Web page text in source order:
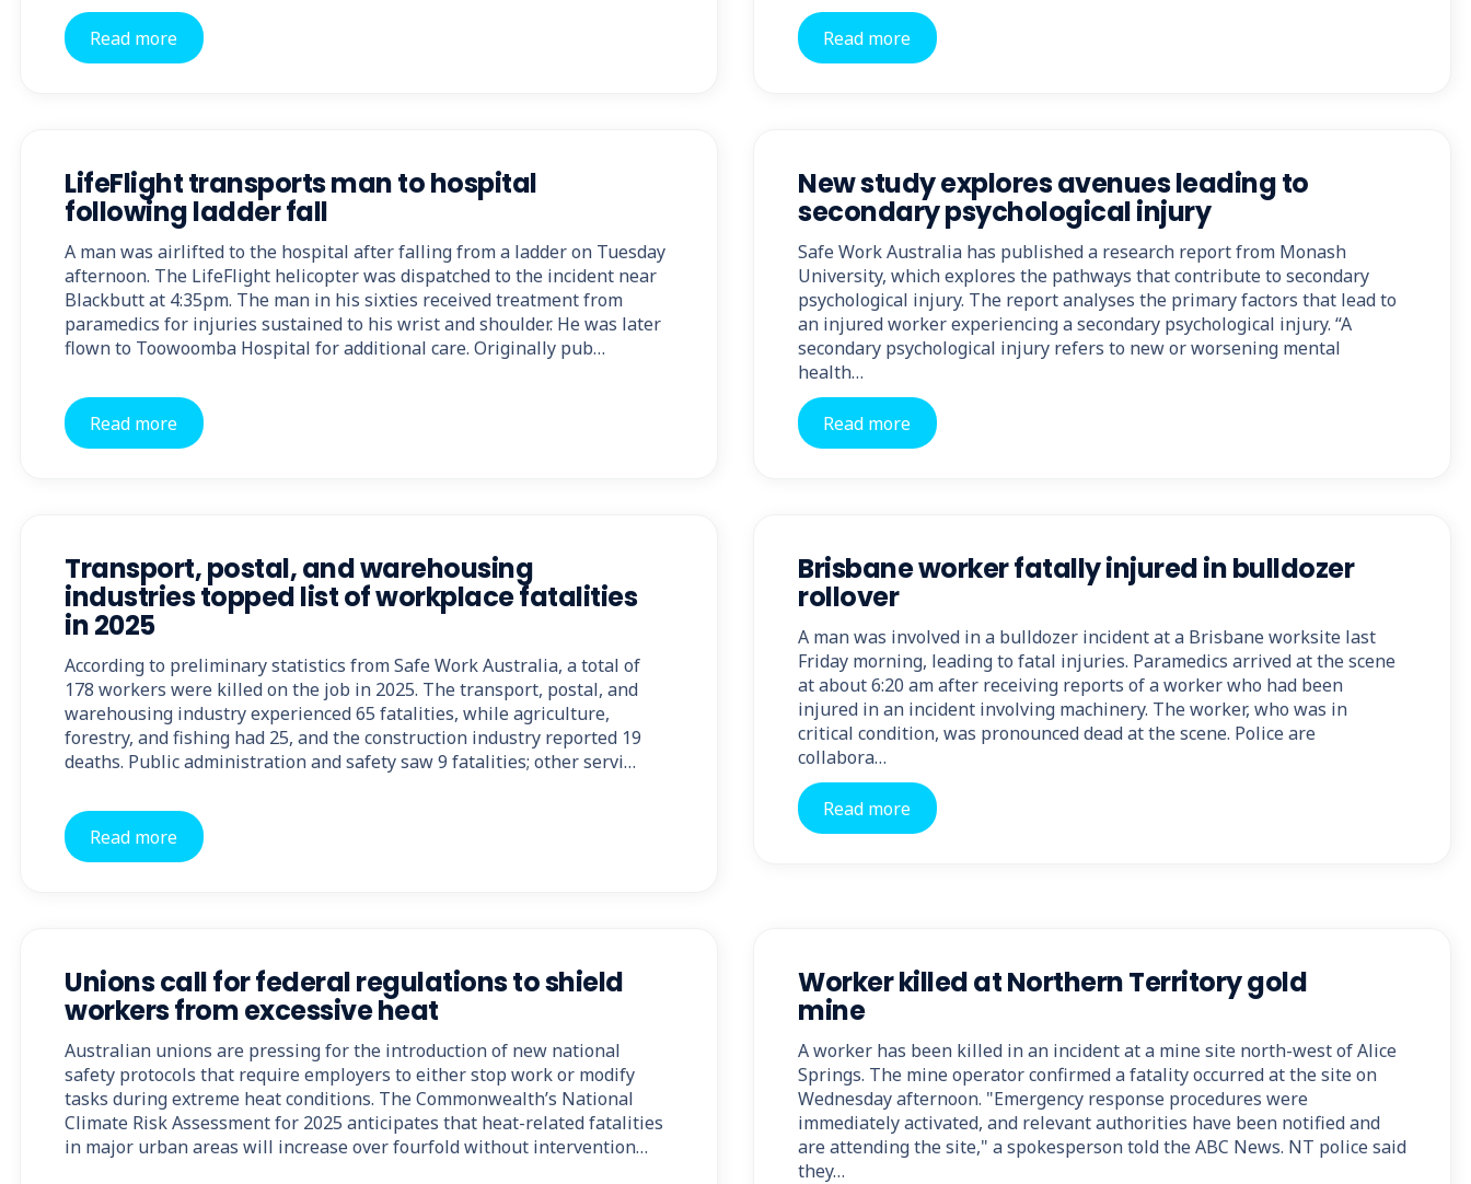
Read more Read more
LifeFlight transports man to hospital
following ladder fall
A man was airlifted to the hospital after falling from a ladder on Tuesday
afternoon. The LifeFlight helicopter was dispatched to the incident near
Blackbutt at 4:35pm. The man in his sixties received treatment from
paramedics for injuries sustained to his wrist and shoulder. He was later
flown to Toowoomba Hospital for additional care. Originally pub…
Read more
New study explores avenues leading to
secondary psychological injury
Safe Work Australia has published a research report from Monash
University, which explores the pathways that contribute to secondary
psychological injury. The report analyses the primary factors that lead to
an injured worker experiencing a secondary psychological injury. “A
secondary psychological injury refers to new or worsening mental
health…
Read more
Transport, postal, and warehousing
industries topped list of workplace fatalities
in 2025
According to preliminary statistics from Safe Work Australia, a total of
178 workers were killed on the job in 2025. The transport, postal, and
warehousing industry experienced 65 fatalities, while agriculture,
forestry, and fishing had 25, and the construction industry reported 19
deaths. Public administration and safety saw 9 fatalities; other servi…
Read more
Brisbane worker fatally injured in bulldozer
rollover
A man was involved in a bulldozer incident at a Brisbane worksite last
Friday morning, leading to fatal injuries. Paramedics arrived at the scene
at about 6:20 am after receiving reports of a worker who had been
injured in an incident involving machinery. The worker, who was in
critical condition, was pronounced dead at the scene. Police are
collabora…
Read more
Unions call for federal regulations to shield
workers from excessive heat
Australian unions are pressing for the introduction of new national
safety protocols that require employers to either stop work or modify
tasks during extreme heat conditions. The Commonwealth’s National
Climate Risk Assessment for 2025 anticipates that heat-related fatalities
in major urban areas will increase over fourfold without intervention…
Worker killed at Northern Territory gold
mine
A worker has been killed in an incident at a mine site north-west of Alice
Springs. The mine operator confirmed a fatality occurred at the site on
Wednesday afternoon. "Emergency response procedures were
immediately activated, and relevant authorities have been notified and
are attending the site," a spokesperson told the ABC News. NT police said
they…